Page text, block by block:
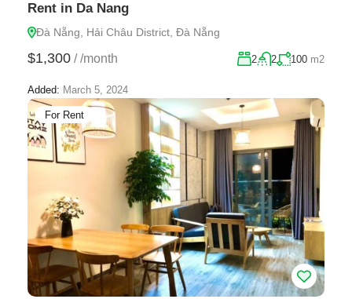
Rent in Da Nang
Đà Nẵng, Hải Châu District, Đà Nẵng
$1,300 / /month 2 2 100 m2
Added: March 5, 2024
For Rent